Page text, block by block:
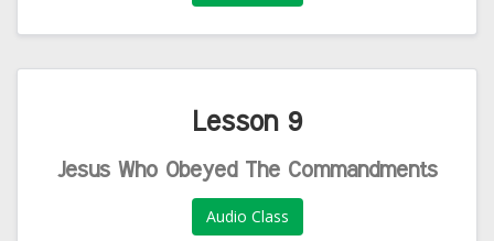
Lesson 9
Jesus Who Obeyed The Commandments
Audio Class